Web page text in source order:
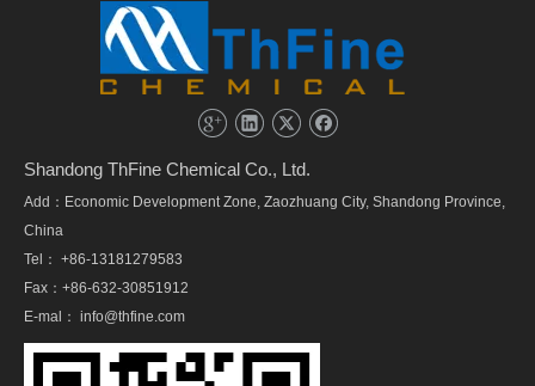
Shandong ThFine Chemical Co., Ltd.
Add：Economic Development Zone, Zaozhuang City, Shandong Province,
China
Tel： +86-13181279583
Fax：+86-632-30851912
E-mal： info@thfine.com